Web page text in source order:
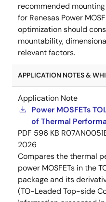
recommended
for Renesas Power
optimization should
mountability,
relevant factors.
APPLICATION NOTES &
Application Note
Power MOSFETs
of Thermal
PDF 596 KB
2026
Compares the thermal
power MOSFETs in the
package and its
(TO-Leaded Top-side